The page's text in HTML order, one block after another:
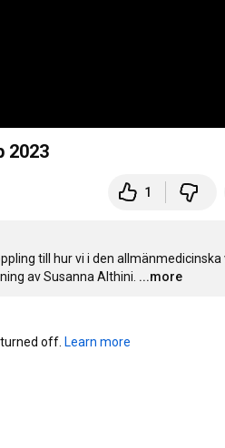
2023
1
till hur vi i den
av Susanna Althini. ...more
off. Learn more